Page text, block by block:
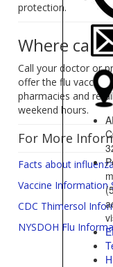
protection.
Where can
Call your doctor or
offer the flu
pharmacies and
weekend hours.
For More
Facts about
Vaccine Information
CDC Thimersol
NYSDOH Flu